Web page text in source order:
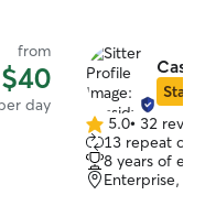
from
$40
day
Star
5.0
out
of
5
5.0• 32
13 repeat
8 years of
Enterprise,